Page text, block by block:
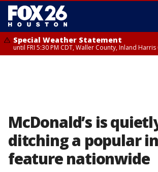
Special Weather Statement
until FRI 5:30 PM CDT, Waller County, Inland
McDonald’s is
ditching a popular
feature nationwide